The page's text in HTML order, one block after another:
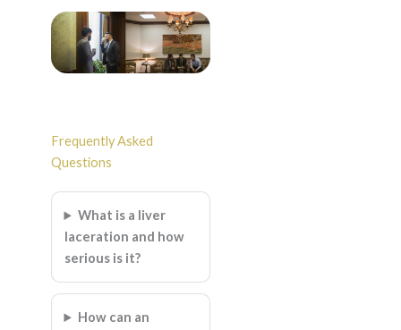
Frequently Asked
Questions
What is a liver
laceration and how
serious is it?
How can an